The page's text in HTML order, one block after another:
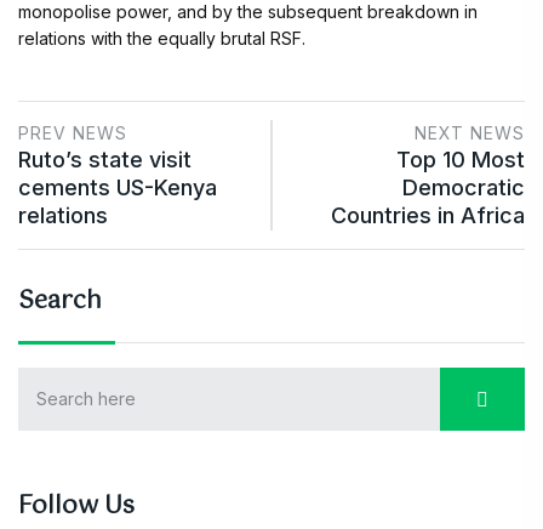
monopolise power, and by the subsequent breakdown in
relations with the equally brutal RSF.
PREV NEWS
Ruto’s state visit
cements US-Kenya
relations
NEXT NEWS
Top 10 Most
Democratic
Countries in Africa
Search
Follow Us